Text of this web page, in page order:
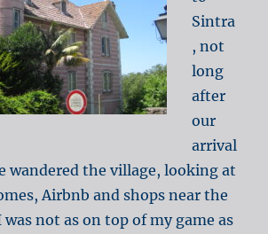
Sintra
, not
long
after
our
arrival
wandered the village, looking at
Airbnb and shops near the
not as on top of my game as